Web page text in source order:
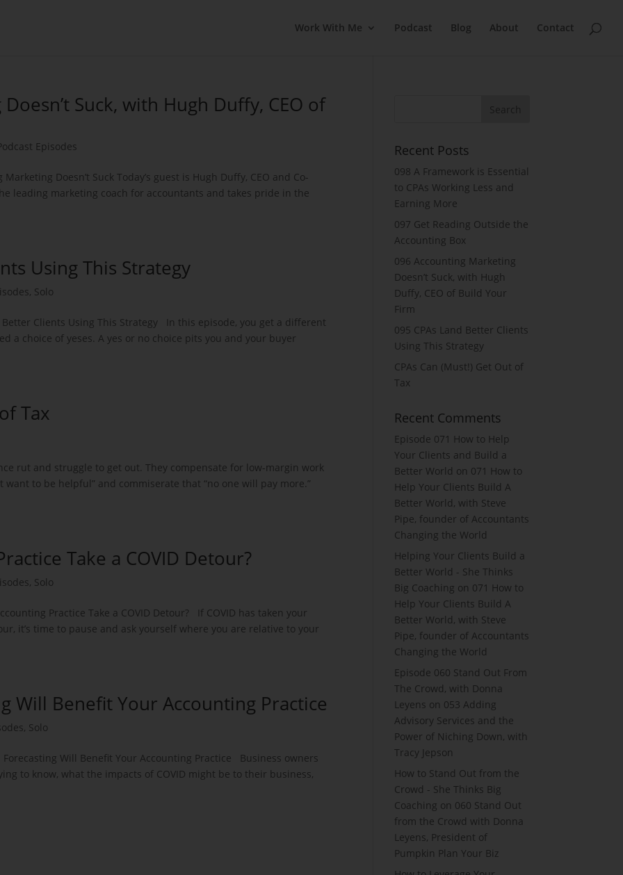
Work With Me Podcast Blog About Contact
Suck, with Hugh Duffy, CEO of
Episodes
Doesn’t Suck Today’s guest is Hugh Duffy, CEO and Co-
leading marketing coach for accountants and takes pride in the
Using This Strategy
, Solo
Clients Using This Strategy In this episode, you get a different
a choice of yeses. A yes or no choice pits you and your buyer
Tax
rut and struggle to get out. They compensate for low-margin work
to be helpful” and commiserate that “no one will pay more.”
Take a COVID Detour?
, Solo
Practice Take a COVID Detour? If COVID has taken your
it’s time to pause and ask yourself where you are relative to your
Will Benefit Your Accounting Practice
, Solo
Will Benefit Your Accounting Practice Business owners
to know, what the impacts of COVID might be to their business,
Recent Posts
098 A Framework is Essential
to CPAs Working Less and
Earning More
097 Get Reading Outside the
Accounting Box
096 Accounting Marketing
Doesn’t Suck, with Hugh
Duffy, CEO of Build Your
Firm
095 CPAs Land Better Clients
Using This Strategy
CPAs Can (Must!) Get Out of
Tax
Recent Comments
Episode 071 How to Help
Your Clients and Build a
Better World on 071 How to
Help Your Clients Build A
Better World, with Steve
Pipe, founder of Accountants
Changing the World
Helping Your Clients Build a
Better World - She Thinks
Big Coaching on 071 How to
Help Your Clients Build A
Better World, with Steve
Pipe, founder of Accountants
Changing the World
Episode 060 Stand Out From
The Crowd, with Donna
Leyens on 053 Adding
Advisory Services and the
Power of Niching Down, with
Tracy Jepson
How to Stand Out from the
Crowd - She Thinks Big
Coaching on 060 Stand Out
from the Crowd with Donna
Leyens, President of
Pumpkin Plan Your Biz